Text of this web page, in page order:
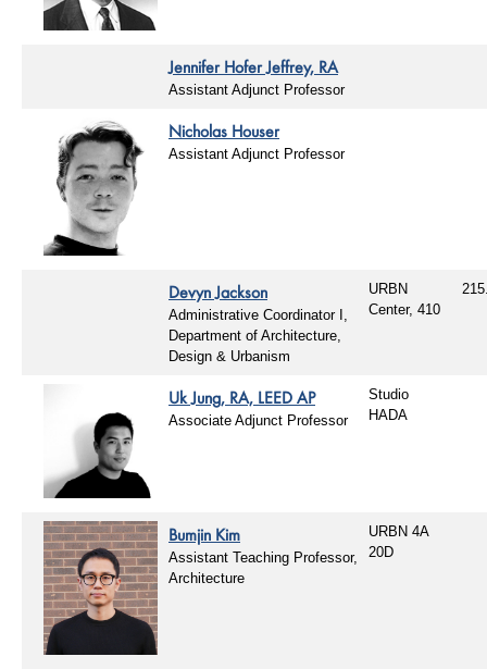
Jennifer Hofer Jeffrey, RA
Assistant Adjunct Professor
Nicholas Houser
Assistant Adjunct Professor
Devyn Jackson
Administrative Coordinator I,
Department of Architecture,
Design & Urbanism
URBN
Center, 410
Uk Jung, RA, LEED AP
Associate Adjunct Professor
Studio
HADA
Bumjin Kim
Assistant Teaching Professor,
Architecture
URBN 4A
20D